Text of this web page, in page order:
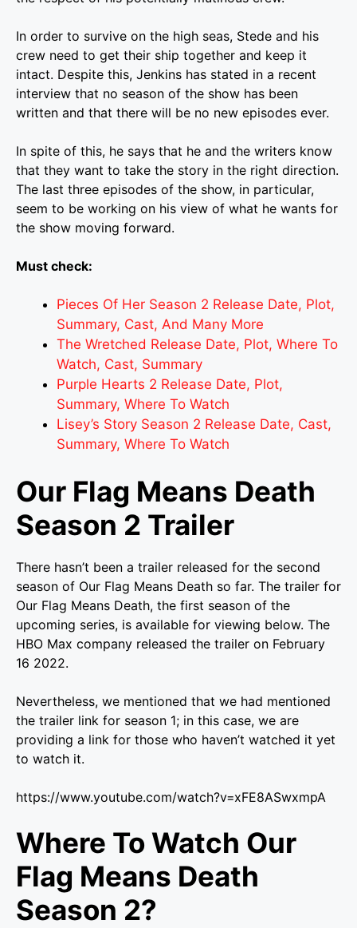
In order to survive on the high seas, Stede and his
crew need to get their ship together and keep it
intact. Despite this, Jenkins has stated in a recent
interview that no season of the show has been
written and that there will be no new episodes ever.
In spite of this, he says that he and the writers know
that they want to take the story in the right direction.
The last three episodes of the show, in particular,
seem to be working on his view of what he wants for
the show moving forward.
Must check:
Pieces Of Her Season 2 Release Date, Plot,
Summary, Cast, And Many More
The Wretched Release Date, Plot, Where To
Watch, Cast, Summary
Purple Hearts 2 Release Date, Plot,
Summary, Where To Watch
Lisey’s Story Season 2 Release Date, Cast,
Summary, Where To Watch
Our Flag Means Death
Season 2 Trailer
There hasn’t been a trailer released for the second
season of Our Flag Means Death so far. The trailer for
Our Flag Means Death, the first season of the
upcoming series, is available for viewing below. The
HBO Max company released the trailer on February
16 2022.
Nevertheless, we mentioned that we had mentioned
the trailer link for season 1; in this case, we are
providing a link for those who haven’t watched it yet
to watch it.
https://www.youtube.com/watch?v=xFE8ASwxmpA
Where To Watch Our
Flag Means Death
Season 2?